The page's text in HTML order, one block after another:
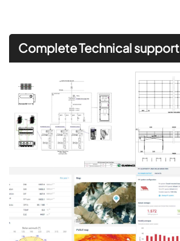
Complete Technical support